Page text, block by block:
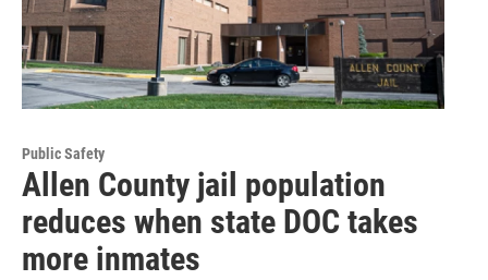
Public Safety
Allen County jail population
reduces when state DOC takes
more inmates